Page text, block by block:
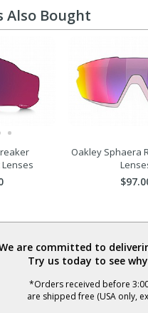
Also Bought
Oakley Sphaera
are committed to
Try us today to see
*Orders received before
are shipped free (USA only,